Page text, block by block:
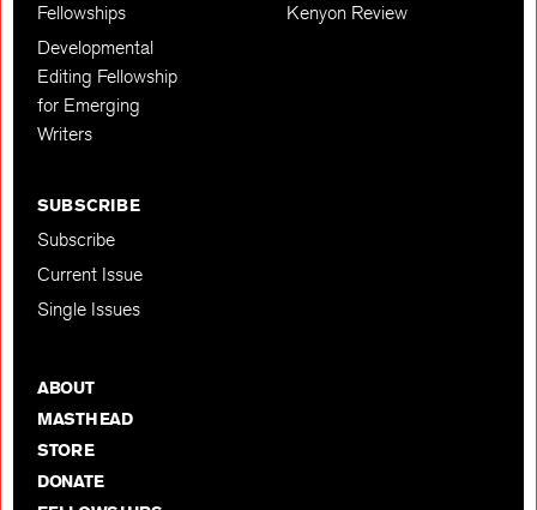
Fellowships
Developmental
Editing Fellowship
for Emerging
Writers
Kenyon Review
SUBSCRIBE
Subscribe
Current Issue
Single Issues
ABOUT
MASTHEAD
STORE
DONATE